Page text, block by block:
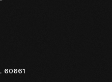
60661